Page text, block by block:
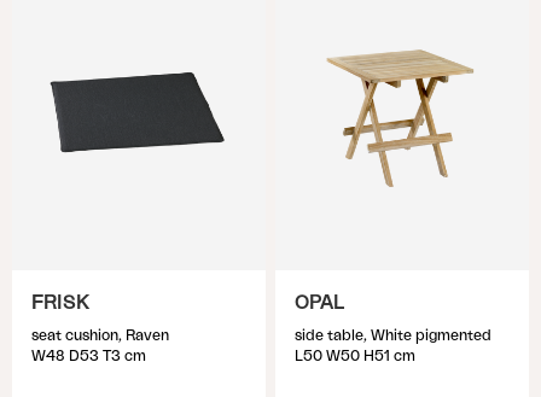
FRISK
seat cushion, Raven
W48 D53 T3 cm
OPAL
side table, White pigmented
L50 W50 H51 cm